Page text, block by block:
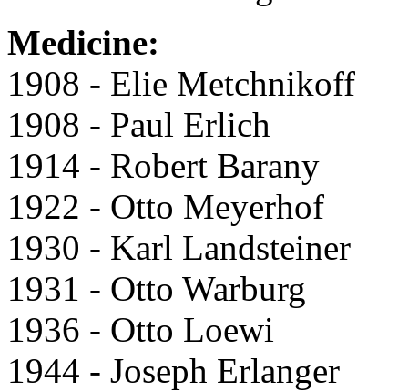
Medicine:
1908 - Elie Metchnikoff
1908 - Paul Erlich
1914 - Robert Barany
1922 - Otto Meyerhof
1930 - Karl Landsteiner
1931 - Otto Warburg
1936 - Otto Loewi
1944 - Joseph Erlanger